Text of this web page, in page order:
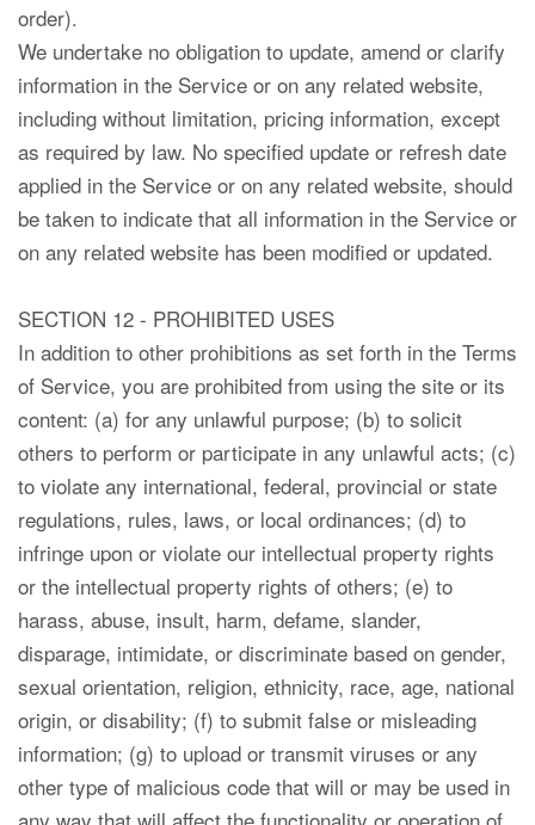
order).
We undertake no obligation to update, amend or clarify
information in the Service or on any related website,
including without limitation, pricing information, except
as required by law. No specified update or refresh date
applied in the Service or on any related website, should
be taken to indicate that all information in the Service or
on any related website has been modified or updated.
SECTION 12 - PROHIBITED USES
In addition to other prohibitions as set forth in the Terms
of Service, you are prohibited from using the site or its
content: (a) for any unlawful purpose; (b) to solicit
others to perform or participate in any unlawful acts; (c)
to violate any international, federal, provincial or state
regulations, rules, laws, or local ordinances; (d) to
infringe upon or violate our intellectual property rights
or the intellectual property rights of others; (e) to
harass, abuse, insult, harm, defame, slander,
disparage, intimidate, or discriminate based on gender,
sexual orientation, religion, ethnicity, race, age, national
origin, or disability; (f) to submit false or misleading
information; (g) to upload or transmit viruses or any
other type of malicious code that will or may be used in